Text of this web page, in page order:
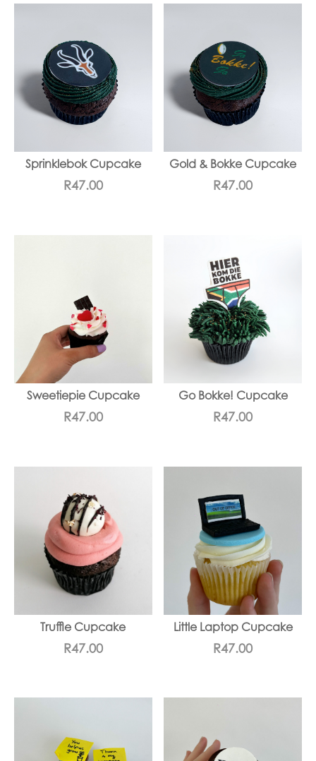
Sprinklebok Cupcake
R47.00
Gold & Bokke Cupcake
R47.00
Sweetiepie Cupcake
R47.00
Go Bokke! Cupcake
R47.00
Truffle Cupcake
R47.00
Little Laptop Cupcake
R47.00